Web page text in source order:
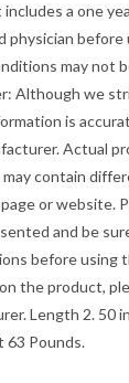
a one
physician before
may not
Although we
is
Actual
may contain
or website.
and be
before using
the product,
Length 2. 50
63 Pounds.